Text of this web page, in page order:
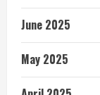
June 2025
May 2025